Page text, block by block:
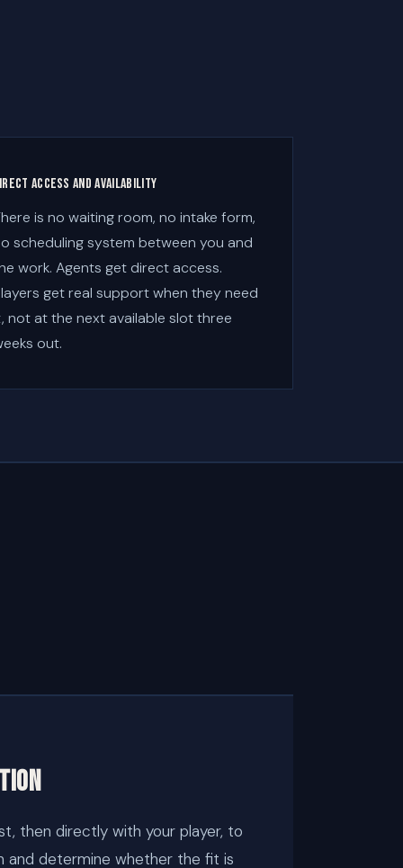
access and availability
is no waiting room, no intake form,
scheduling system between you and
work. Agents get direct access.
get real support when they need
not at the next available slot three
out.
then directly with your player, to
and determine whether the fit is